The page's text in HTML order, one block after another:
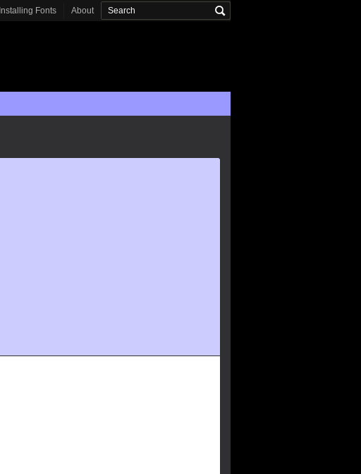
Installing Fonts About